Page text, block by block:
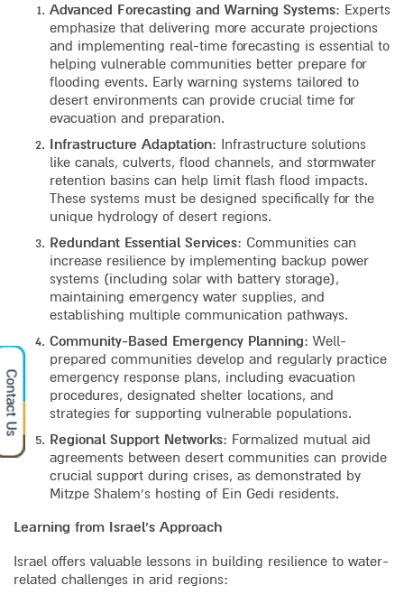
Contact Us
Advanced Forecasting and Warning Systems: Experts
emphasize that delivering more accurate projections
and implementing real-time forecasting is essential to
helping vulnerable communities better prepare for
flooding events. Early warning systems tailored to
desert environments can provide crucial time for
evacuation and preparation.
Infrastructure Adaptation: Infrastructure solutions
like canals, culverts, flood channels, and stormwater
retention basins can help limit flash flood impacts.
These systems must be designed specifically for the
unique hydrology of desert regions.
Redundant Essential Services: Communities can
increase resilience by implementing backup power
systems (including solar with battery storage),
maintaining emergency water supplies, and
establishing multiple communication pathways.
Community-Based Emergency Planning: Well-
prepared communities develop and regularly practice
emergency response plans, including evacuation
procedures, designated shelter locations, and
strategies for supporting vulnerable populations.
Regional Support Networks: Formalized mutual aid
agreements between desert communities can provide
crucial support during crises, as demonstrated by
Mitzpe Shalem’s hosting of Ein Gedi residents.
Learning from Israel’s Approach
Israel offers valuable lessons in building resilience to water-
related challenges in arid regions: